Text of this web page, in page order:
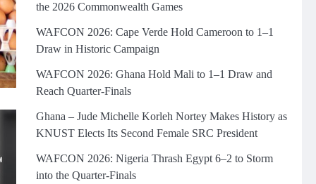
the 2026 Commonwealth Games
WAFCON 2026: Cape Verde Hold Cameroon to 1–1
Draw in Historic Campaign
WAFCON 2026: Ghana Hold Mali to 1–1 Draw and
Reach Quarter-Finals
Ghana – Jude Michelle Korleh Nortey Makes History as
KNUST Elects Its Second Female SRC President
WAFCON 2026: Nigeria Thrash Egypt 6–2 to Storm
into the Quarter-Finals